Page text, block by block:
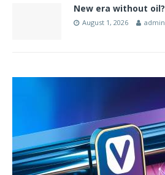
New era without oil?
August 1, 2026 admin